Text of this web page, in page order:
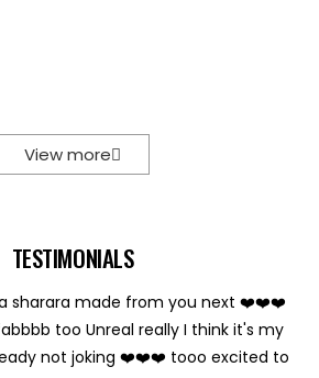
View more
TESTIMONIALS
sharara made from you next ❤️❤️❤️
too Unreal really I think it's my
not joking ❤️❤️❤️ tooo excited to